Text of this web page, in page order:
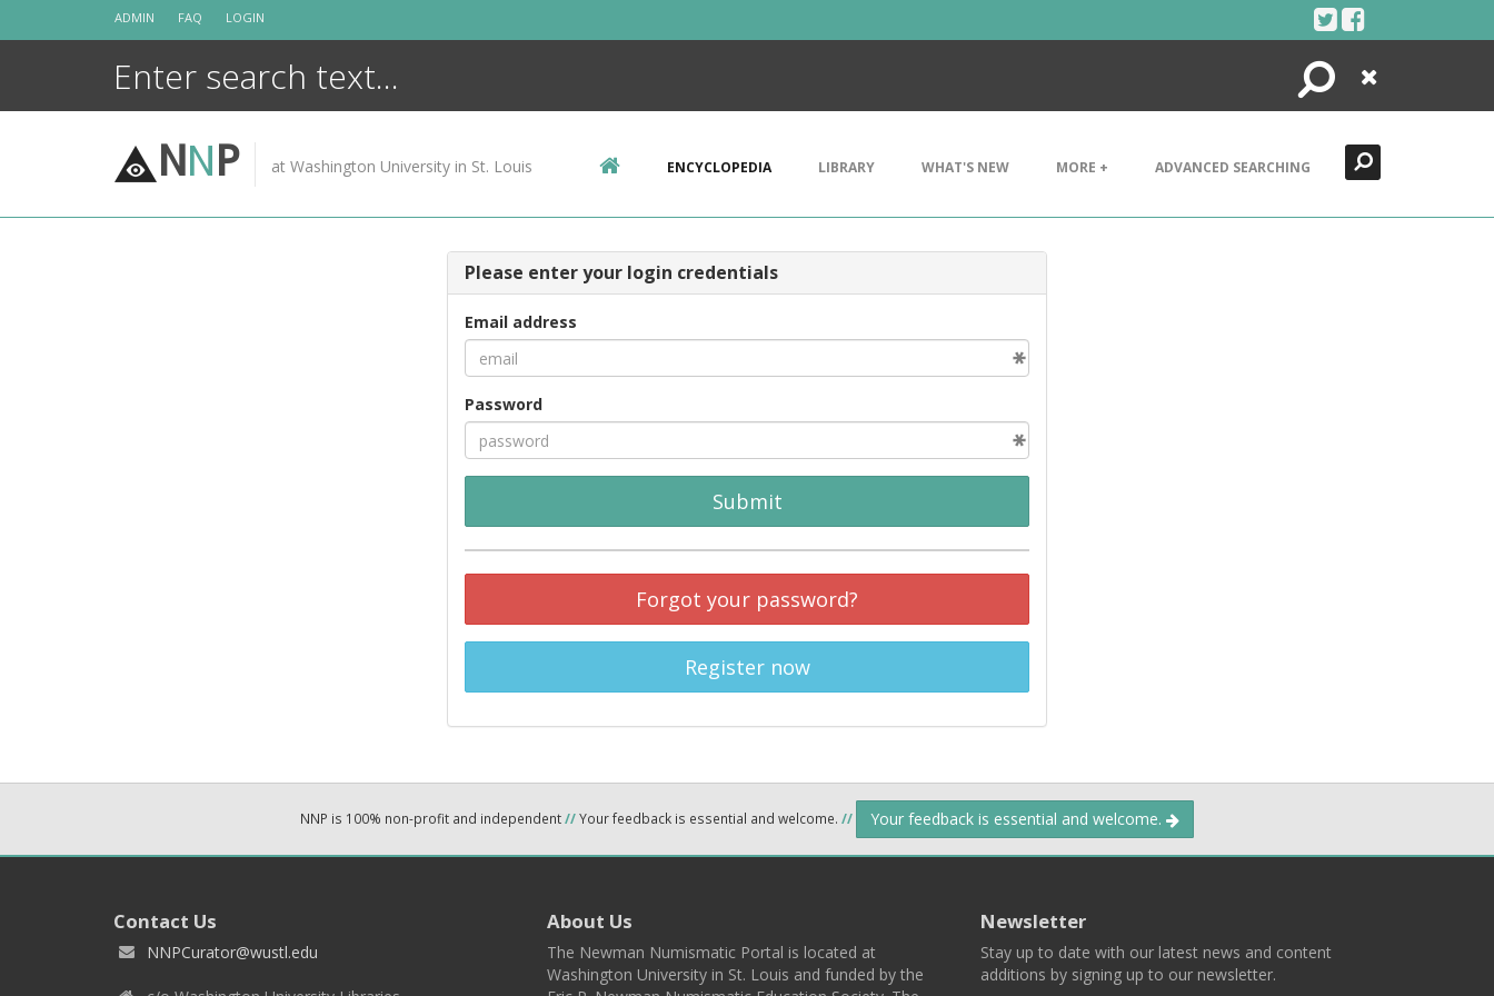
ADMIN FAQ LOGIN
Search
Close
NNP at Washington University in St. Louis ENCYCLOPEDIA LIBRARY WHAT'S NEW MORE + ADVANCED SEARCHING
Please enter your login credentials
Email address
Password
Submit
Forgot your password?
Register now
NNP is 100% non-profit and independent//Your feedback is essential and welcome. // Your feedback is essential and welcome.
Contact Us
NNPCurator@wustl.edu
About Us
The Newman Numismatic Portal is located at
Washington University in St. Louis and funded by the
Newsletter
Stay up to date with our latest news and content
additions by signing up to our newsletter.